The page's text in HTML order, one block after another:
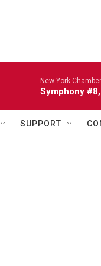
New York
Symphony
SUPPORT